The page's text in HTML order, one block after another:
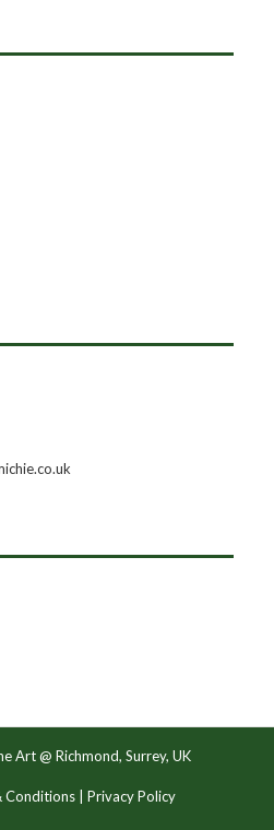
Art @ Richmond, Surrey, UK
Conditions| Privacy Policy